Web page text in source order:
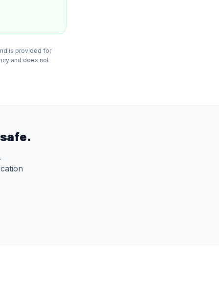
is provided for
and does not